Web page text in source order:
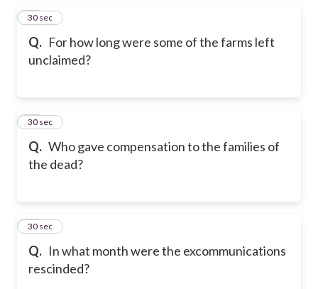
Q. For how long were some of the farms left
unclaimed?
22
30 sec
Q. Who gave compensation to the families of
the dead?
23
30 sec
Q. In what month were the excommunications
rescinded?
24
30 sec